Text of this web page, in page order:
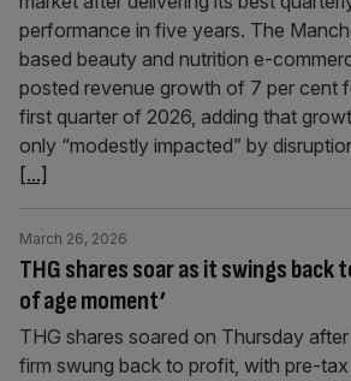
performance in five years. The
based beauty and nutrition e-
posted revenue growth of 7 per cent
first quarter of 2026, adding that
only “modestly impacted” by
[...]
THG shares soar as it swings back
of age moment’
March 26, 2026
THG shares soared on Thursday
firm swung back to profit, with pre-tax